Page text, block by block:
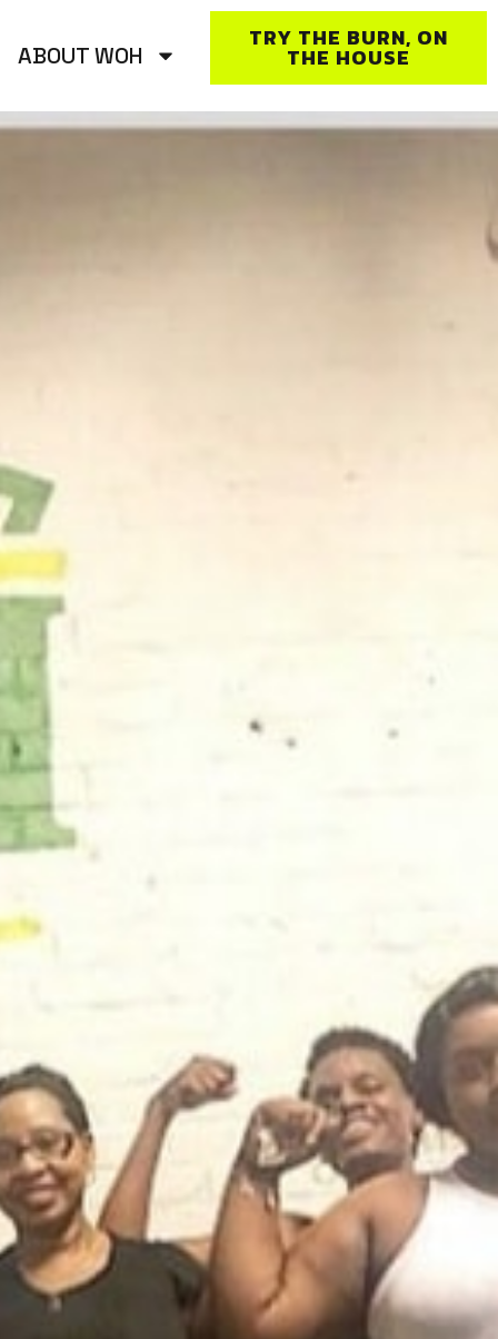
ABOUT WOH
TRY THE BURN, ON
THE HOUSE